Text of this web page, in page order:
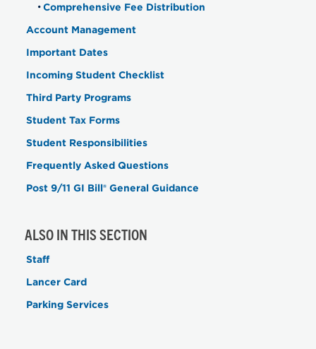
Comprehensive Fee Distribution
Account Management
Important Dates
Incoming Student Checklist
Third Party Programs
Student Tax Forms
Student Responsibilities
Frequently Asked Questions
Post 9/11 GI Bill® General Guidance
ALSO IN THIS SECTION
Staff
Lancer Card
Parking Services